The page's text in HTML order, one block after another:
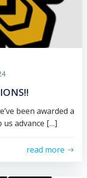
been awarded a
advance […]
read more